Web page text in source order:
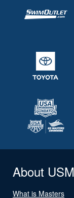
About
What is Masters